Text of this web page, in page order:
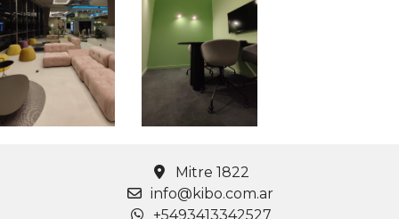
Mitre 1822
info@kibo.com.ar
+5493413342527